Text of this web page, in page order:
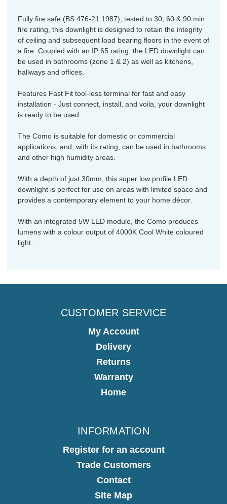
Fully fire safe (BS 476-21:1987), tested to 30, 60 & 90 min
fire rating, this downlight is designed to retain the integrity
of ceiling and subsequent load bearing floors in the event of
a fire. Coupled with an IP 65 rating, the LED downlight can
be used in bathrooms (zone 1 & 2) as well as kitchens,
hallways and offices.
Features Fast Fit tool-less terminal for fast and easy
installation - Just connect, install, and voila, your downlight
is ready to be used.
The Como is suitable for domestic or commercial
applications, and, with its rating, can be used in bathrooms
and other high humidity areas.
With a depth of just 30mm, this super low profile LED
downlight is perfect for use on areas with limited space and
provides a contemporary element to your home décor.
With an integrated 5W LED module, the Como produces
lumens with a colour output of 4000K Cool White coloured
light.
CUSTOMER SERVICE
My Account
Delivery
Returns
Warranty
Home
INFORMATION
Register for an account
Trade Customers
Contact
Site Map